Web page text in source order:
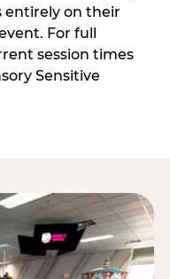
on their
For full
session times
Sensitive